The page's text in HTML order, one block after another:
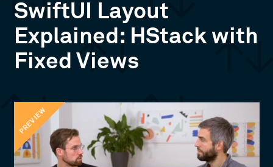
SwiftUI Layout
Explained: HStack with
Fixed Views
PREVIEW